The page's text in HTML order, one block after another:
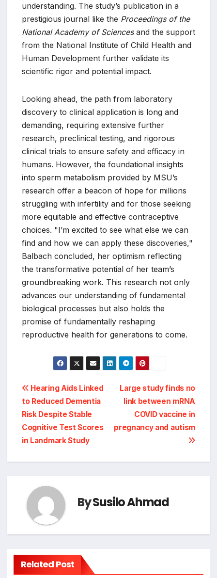
understanding. The study’s publication in a
prestigious journal like the Proceedings of the
National Academy of Sciencesand the support
from the National Institute of Child Health and
Human Development further validate its
scientific rigor and potential impact.
Looking ahead, the path from laboratory
discovery to clinical application is long and
demanding, requiring extensive further
research, preclinical testing, and rigorous
clinical trials to ensure safety and efficacy in
humans. However, the foundational insights
into sperm metabolism provided by MSU’s
research offer a beacon of hope for millions
struggling with infertility and for those seeking
more equitable and effective contraceptive
choices. "I’m excited to see what else we can
find and how we can apply these discoveries,"
Balbach concluded, her optimism reflecting
the transformative potential of her team’s
groundbreaking work. This research not only
advances our understanding of fundamental
biological processes but also holds the
promise of fundamentally reshaping
reproductive health for generations to come.
Post
navigation
Large study finds no
link between mRNA
COVID vaccine in
pregnancy and autism
Hearing Aids Linked
to Reduced Dementia
Risk Despite Stable
Cognitive Test Scores
in Landmark Study
BySusilo Ahmad
Related Post